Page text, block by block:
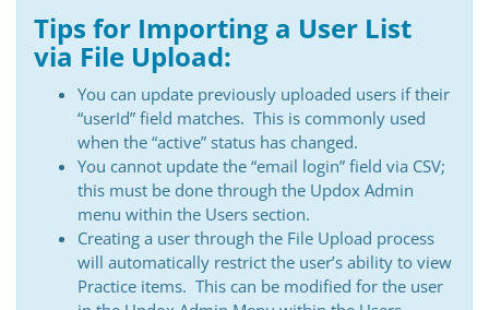
Tips for Importing a User List
via File Upload:
You can update previously uploaded users if their
“userId” field matches. This is commonly used
when the “active” status has changed.
You cannot update the “email login” field via CSV;
this must be done through the Updox Admin
menu within the Users section.
Creating a user through the File Upload process
will automatically restrict the user’s ability to view
Practice items. This can be modified for the user